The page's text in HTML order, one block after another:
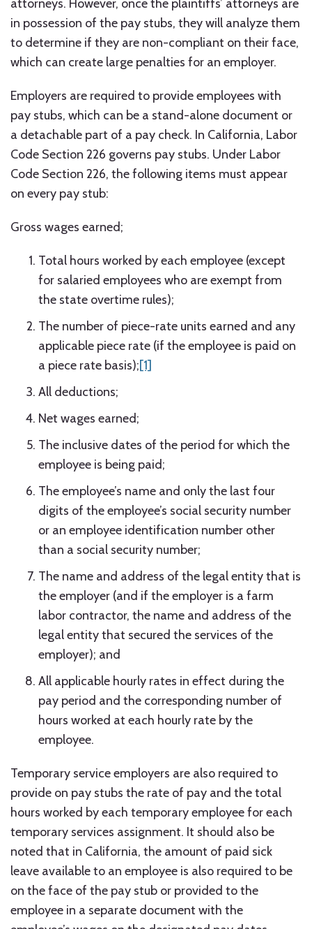
attorneys. However, once the plaintiffs’ attorneys are
in possession of the pay stubs, they will analyze them
to determine if they are non-compliant on their face,
which can create large penalties for an employer.
Employers are required to provide employees with
pay stubs, which can be a stand-alone document or
a detachable part of a pay check. In California, Labor
Code Section 226 governs pay stubs. Under Labor
Code Section 226, the following items must appear
on every pay stub:
Gross wages earned;
Total hours worked by each employee (except
for salaried employees who are exempt from
the state overtime rules);
The number of piece-rate units earned and any
applicable piece rate (if the employee is paid on
a piece rate basis);[1]
All deductions;
Net wages earned;
The inclusive dates of the period for which the
employee is being paid;
The employee’s name and only the last four
digits of the employee’s social security number
or an employee identification number other
than a social security number;
The name and address of the legal entity that is
the employer (and if the employer is a farm
labor contractor, the name and address of the
legal entity that secured the services of the
employer); and
All applicable hourly rates in effect during the
pay period and the corresponding number of
hours worked at each hourly rate by the
employee.
Temporary service employers are also required to
provide on pay stubs the rate of pay and the total
hours worked by each temporary employee for each
temporary services assignment. It should also be
noted that in California, the amount of paid sick
leave available to an employee is also required to be
on the face of the pay stub or provided to the
employee in a separate document with the